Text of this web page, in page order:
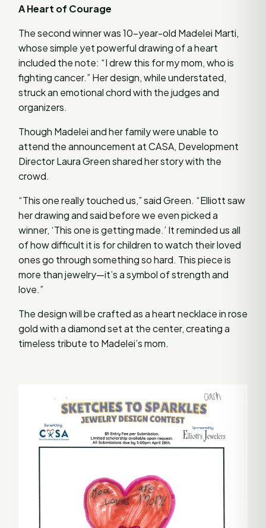
A Heart of Courage
The second winner was 10-year-old Madelei Marti,
whose simple yet powerful drawing of a heart
included the note: “I drew this for my mom, who is
fighting cancer.” Her design, while understated,
struck an emotional chord with the judges and
organizers.
Though Madelei and her family were unable to
attend the announcement at CASA, Development
Director Laura Green shared her story with the
crowd.
“This one really touched us,” said Green. “Elliott saw
her drawing and said before we even picked a
winner, ‘This one is getting made.’ It reminded us all
of how difficult it is for children to watch their loved
ones go through something so hard. This piece is
more than jewelry—it’s a symbol of strength and
love.”
The design will be crafted as a heart necklace in rose
gold with a diamond set at the center, creating a
timeless tribute to Madelei’s mom.